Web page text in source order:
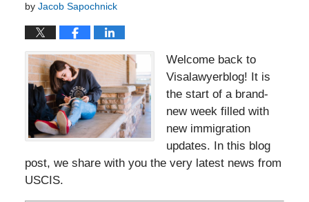
by Jacob Sapochnick
Welcome back to
Visalawyerblog! It is
the start of a brand-
new week filled with
new immigration
updates. In this blog
post, we share with you the very latest news from
USCIS.